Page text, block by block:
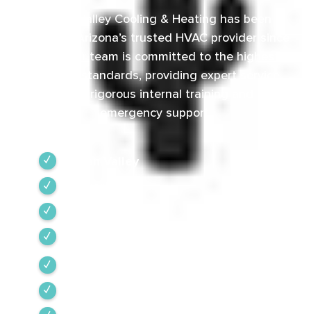
Green Valley Cooling & Heating has been
Southern Arizona’s trusted HVAC provider since
1968. Our team is committed to the highest
industry standards, providing expert service
backed by rigorous internal training and 24/7
emergency support.
Green Valley